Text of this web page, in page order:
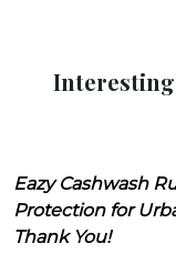
Interesting
Eazy Cashwash
Protection for
Thank You!